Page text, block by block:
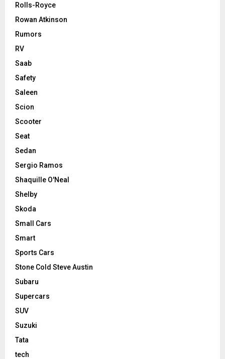
Rolls-Royce
Rowan Atkinson
Rumors
RV
Saab
Safety
Saleen
Scion
Scooter
Seat
Sedan
Sergio Ramos
Shaquille O'Neal
Shelby
Skoda
Small Cars
Smart
Sports Cars
Stone Cold Steve Austin
Subaru
Supercars
SUV
Suzuki
Tata
tech